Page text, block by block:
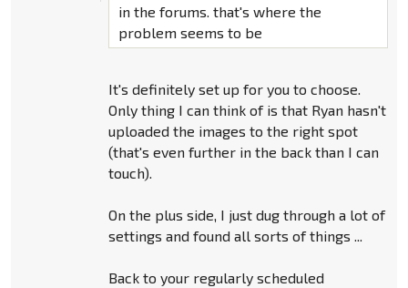
in the forums. that's where the
problem seems to be
It's definitely set up for you to choose.
Only thing I can think of is that Ryan hasn't
uploaded the images to the right spot
(that's even further in the back than I can
touch).
On the plus side, I just dug through a lot of
settings and found all sorts of things ...
Back to your regularly scheduled